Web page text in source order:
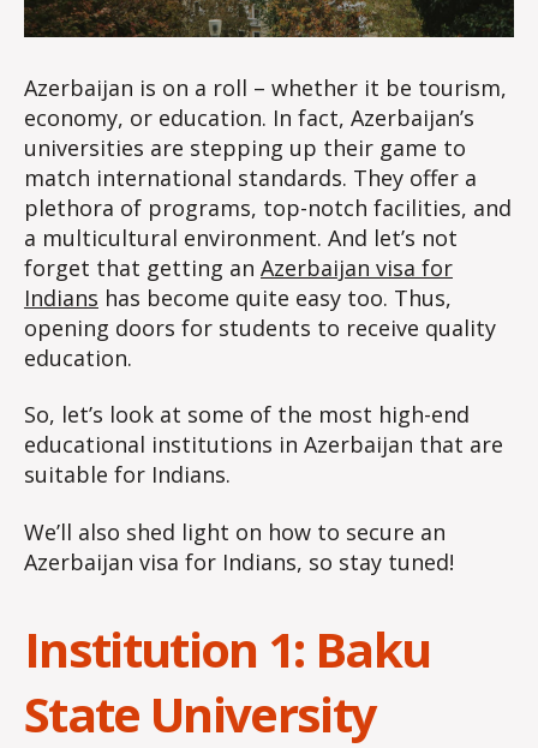
Azerbaijan is on a roll – whether it be tourism,
economy, or education. In fact, Azerbaijan’s
universities are stepping up their game to
match international standards. They offer a
plethora of programs, top-notch facilities, and
a multicultural environment. And let’s not
forget that getting an Azerbaijan visa for
Indians has become quite easy too. Thus,
opening doors for students to receive quality
education.
So, let’s look at some of the most high-end
educational institutions in Azerbaijan that are
suitable for Indians.
We’ll also shed light on how to secure an
Azerbaijan visa for Indians, so stay tuned!
Institution 1: Baku
State University